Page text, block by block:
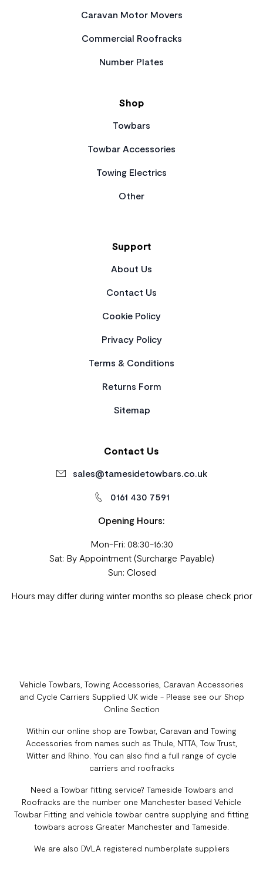
Caravan Motor Movers
Commercial Roofracks
Number Plates
Shop
Towbars
Towbar Accessories
Towing Electrics
Other
Support
About Us
Contact Us
Cookie Policy
Privacy Policy
Terms & Conditions
Returns Form
Sitemap
Contact Us
sales@tamesidetowbars.co.uk
0161 430 7591
Opening Hours:
Mon-Fri: 08:30-16:30
Sat: By Appointment (Surcharge Payable)
Sun: Closed
Hours may differ during winter months so please check prior
Vehicle Towbars, Towing Accessories, Caravan Accessories
and Cycle Carriers Supplied UK wide - Please see our Shop
Online Section
Within our online shop are Towbar, Caravan and Towing
Accessories from names such as Thule, NTTA, Tow Trust,
Witter and Rhino. You can also find a full range of cycle
carriers and roofracks
Need a Towbar fitting service? Tameside Towbars and
Roofracks are the number one Manchester based Vehicle
Towbar Fitting and vehicle towbar centre supplying and fitting
towbars across Greater Manchester and Tameside.
We are also DVLA registered numberplate suppliers